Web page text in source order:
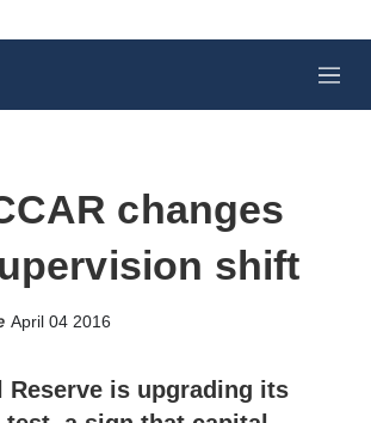
M
e
changes
shift
April 04 2016
k
e
Reserve is upgrading its